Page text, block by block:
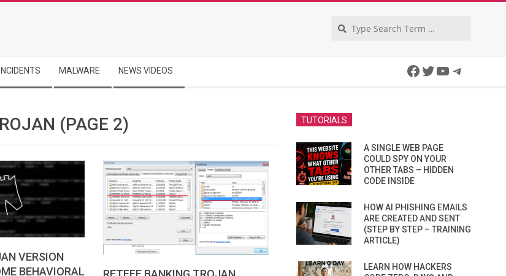
INCIDENTS MALWARE NEWS VIDEOS Facebook
Twitter
YouTube
(PAGE 2)
VERSION
BEHAVIORAL
TUTORIALS
A SINGLE WEB PAGE
COULD SPY ON YOUR
OTHER TABS – HIDDEN
CODE INSIDE
HOW AI PHISHING EMAILS
ARE CREATED AND SENT
(STEP BY STEP – TRAINING
ARTICLE)
LEARN HOW HACKERS